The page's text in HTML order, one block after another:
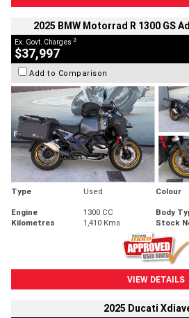
2025 BMW Motorrad R 1300 GS
Ex. Govt. Charges 2
$37,997
Add to Comparison
Type Used Colour
Engine
1300 CC Body
Kilometres
1,410 Kms Stock
VIEW DETAILS
2025 Ducati